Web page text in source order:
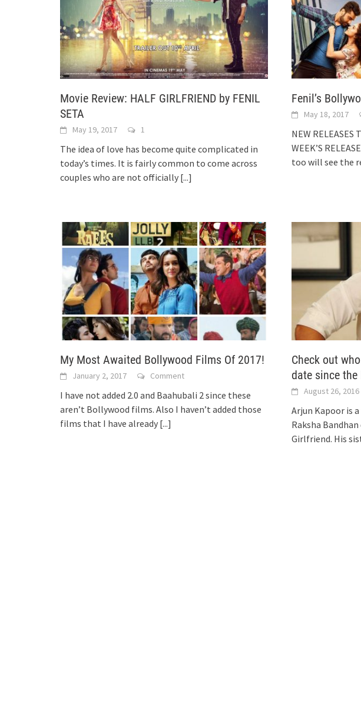
Movie Review: HALF GIRLFRIEND by FENIL
SETA
May 19, 2017 1
The idea of love has become quite complicated in
today’s times. It is fairly common to come across
couples who are not officially [...]
Fenil’s
May 18, 2017
NEW RELEASES
WEEK’S
too will see the
My Most Awaited Bollywood Films Of 2017!
January 2, 2017 Comment
I have not added 2.0 and Baahubali 2 since these
aren’t Bollywood films. Also I haven’t added those
films that I have already [...]
Check out
date since
August 26, 2016
Arjun Kapoor is
Raksha
Girlfriend. His